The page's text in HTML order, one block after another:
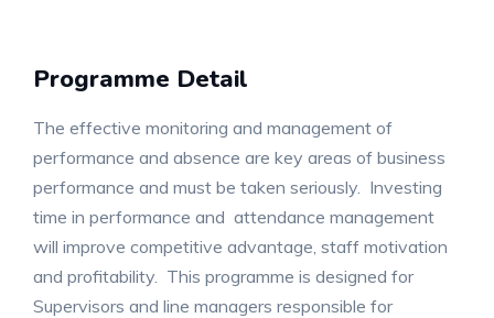
Programme Detail
The effective monitoring and management of
performance and absence are key areas of business
performance and must be taken seriously. Investing
time in performance and attendance management
will improve competitive advantage, staff motivation
and profitability. This programme is designed for
Supervisors and line managers responsible for